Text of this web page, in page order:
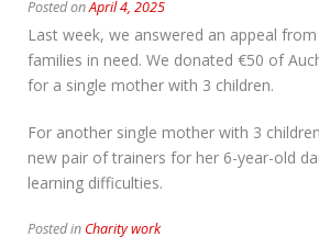
Posted onApril 4, 2025
Last week, we answered an appeal
families in need. We donated €50 of
for a single mother with 3 children.
For another single mother with 3
new pair of trainers for her 6-year-old
learning difficulties.
Posted in Charity work